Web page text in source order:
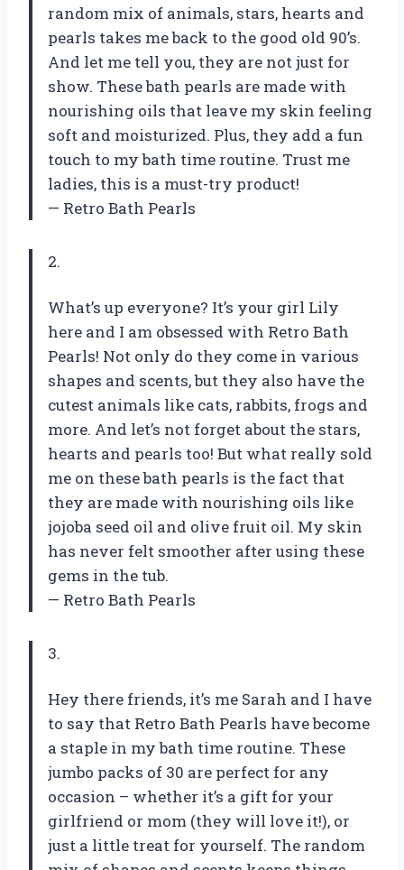
random mix of animals, stars, hearts and
pearls takes me back to the good old 90’s.
And let me tell you, they are not just for
show. These bath pearls are made with
nourishing oils that leave my skin feeling
soft and moisturized. Plus, they add a fun
touch to my bath time routine. Trust me
ladies, this is a must-try product!
— Retro Bath Pearls
2.
What’s up everyone? It’s your girl Lily
here and I am obsessed with Retro Bath
Pearls! Not only do they come in various
shapes and scents, but they also have the
cutest animals like cats, rabbits, frogs and
more. And let’s not forget about the stars,
hearts and pearls too! But what really sold
me on these bath pearls is the fact that
they are made with nourishing oils like
jojoba seed oil and olive fruit oil. My skin
has never felt smoother after using these
gems in the tub.
— Retro Bath Pearls
3.
Hey there friends, it’s me Sarah and I have
to say that Retro Bath Pearls have become
a staple in my bath time routine. These
jumbo packs of 30 are perfect for any
occasion – whether it’s a gift for your
girlfriend or mom (they will love it!), or
just a little treat for yourself. The random